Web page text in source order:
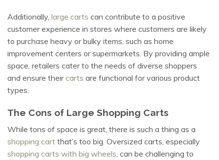
Additionally, large carts can contribute to a positive
customer experience in stores where customers are likely
to purchase heavy or bulky items, such as home
improvement centers or supermarkets. By providing ample
space, retailers cater to the needs of diverse shoppers
and ensure theircarts are functional for various product
types.
The Cons of Large Shopping Carts
While tons of space is great, there is such a thing as a
shopping cart that’s too big. Oversized carts, especially
shopping carts with big wheels , can be challenging to